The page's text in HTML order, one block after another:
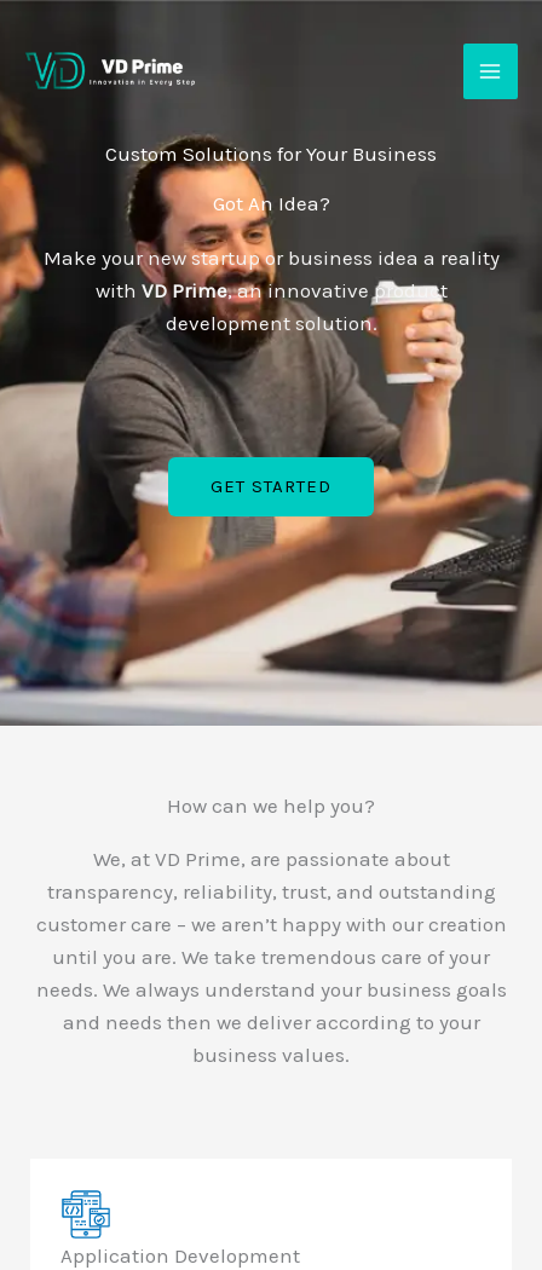
content
Custom Solutions for Your Business
Got An Idea?
Make your new startup or business idea a reality
with VD Prime, an innovative product
development solution.
GET STARTED
How can we help you?
We, at VD Prime, are passionate about
transparency, reliability, trust, and outstanding
customer care – we aren’t happy with our creation
until you are. We take tremendous care of your
needs. We always understand your business goals
and needs then we deliver according to your
business values.
Application Development